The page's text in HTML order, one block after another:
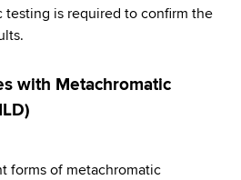
testing is required to confirm the
with Metachromatic
forms of metachromatic